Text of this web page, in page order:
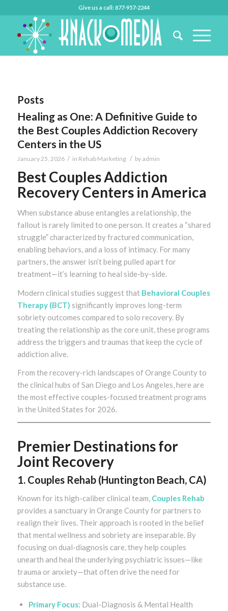
Give us a call: 877-957-2244
Posts
Healing as One: A Definitive Guide to
the Best Couples Addiction Recovery
Centers in the US
January 25, 2026 / in Rehab Marketing / by admin
Best Couples Addiction
Recovery Centers in America
When substance abuse entangles a relationship, the
fallout is rarely limited to one person. It creates a “shared
struggle” characterized by fractured communication,
enabling behaviors, and a loss of intimacy. For many
partners, the answer isn’t being pulled apart for
treatment—it’s learning to heal side-by-side.
Modern clinical studies suggest that Behavioral Couples
Therapy (BCT) significantly improves long-term
sobriety outcomes compared to solo recovery. By
treating the relationship as the core unit, these programs
address the triggers and traumas that keep the cycle of
addiction alive.
From the recovery-rich landscapes of Orange County to
the clinical hubs of San Diego and Los Angeles, here are
the most effective couples-focused treatment programs
in the United States for 2026.
Premier Destinations for
Joint Recovery
1. Couples Rehab (Huntington Beach, CA)
Known for its high-caliber clinical team, Couples Rehab
provides a sanctuary in Orange County for partners to
realign their lives. Their approach is rooted in the belief
that mental wellness and sobriety are inseparable. By
focusing on dual-diagnosis care, they help couples
unearth and heal the underlying psychiatric issues—like
trauma or anxiety—that often drive the need for
substance use.
Primary Focus: Dual-Diagnosis & Mental Health